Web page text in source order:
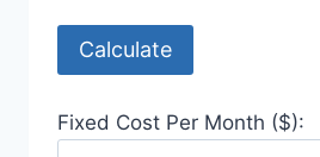
Calculate
Fixed Cost Per Month ($):